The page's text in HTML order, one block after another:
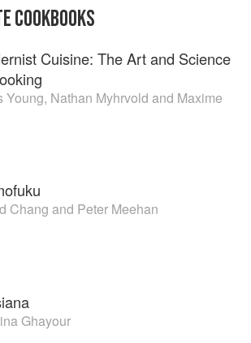
as a private chef. Seeking more
on an 8 month trip around the
(NYC, 1 michelin star), Blanco (NYC, 2
BBQ (Memphis), Slanted Door (SF)
UK and is the Executive Head Chef
COOKBOOKS
Cuisine: The Art and Science
Young, Nathan Myhrvold and Maxime
Chang and Peter Meehan
Ghayour